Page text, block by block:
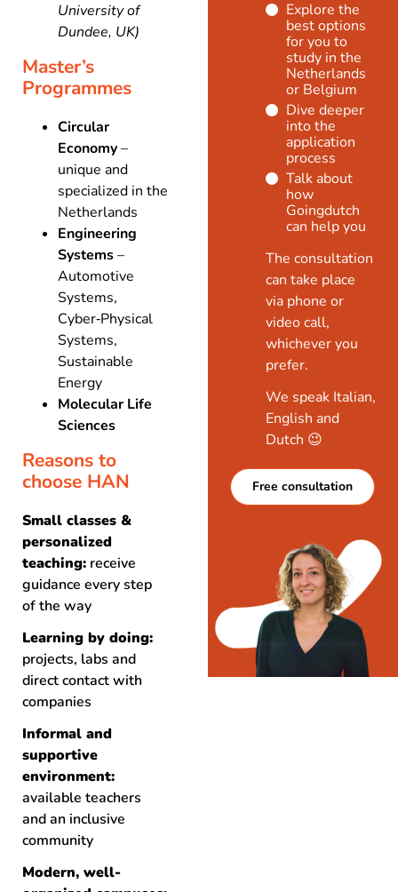
University of
Dundee, UK)
Master’s
Programmes
Circular
Economy–
unique and
specialized in the
Netherlands
Engineering
Systems–
Automotive
Systems,
Cyber‑Physical
Systems,
Sustainable
Energy
Molecular Life
Sciences
Reasons to
choose HAN
Small classes &
personalized
teaching: receive
guidance every step
of the way
Learning by doing:
projects, labs and
direct contact with
companies
Informal and
supportive
environment:
available teachers
and an inclusive
community
Modern, well-
Explore the
best options
for you to
study in the
Netherlands
or Belgium
Dive deeper
into the
application
process
Talk about
how
Goingdutch
can help you
The consultation
can take place
via phone or
video call,
whichever you
prefer.
We speak Italian,
English and
Dutch 😉
Free consultation